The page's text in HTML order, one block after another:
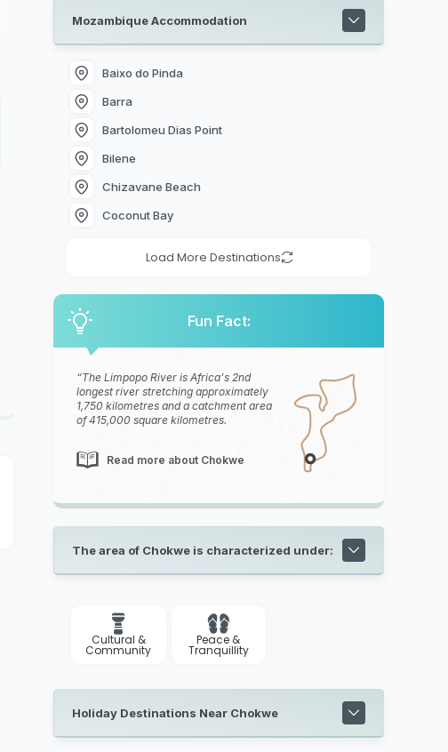
Mozambique Accommodation
Baixo do Pinda
Barra
Bartolomeu Dias Point
Bilene
Chizavane Beach
Coconut Bay
Load More Destinations
Fun Fact:
The Limpopo River is Africa's 2nd
longest river stretching approximately
1,750 kilometres and a catchment area
of 415,000 square kilometres.
Read more about Chokwe
The area of Chokwe is characterized under:
Cultural &
Community
Peace &
Tranquillity
Holiday Destinations Near Chokwe